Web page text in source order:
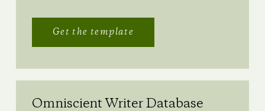
Get the template
Omniscient Writer Database